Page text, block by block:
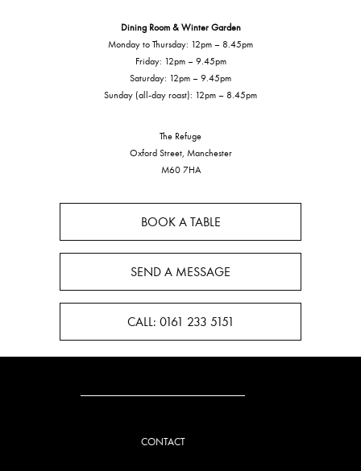
Dining Room & Winter Garden
Monday to Thursday: 12pm – 8.45pm
Friday: 12pm – 9.45pm
Saturday: 12pm – 9.45pm
Sunday (all-day roast): 12pm – 8.45pm
The Refuge
Oxford Street, Manchester
M60 7HA
BOOK A TABLE
SEND A MESSAGE
CALL: 0161 233 5151
CONTACT